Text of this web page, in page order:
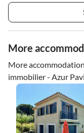
More
More
immobilier - Azur